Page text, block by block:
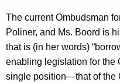
w
o
r
d
The current Ombudsman
Poliner, and Ms. Boord is
that is (in her words)
enabling legislation for the
single position—that of the